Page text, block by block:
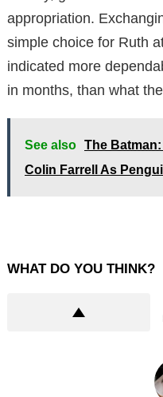
appropriation.
simple choice for Ruth
indicated more
in months, than what
See also The
Colin Farrell As
WHAT DO YOU THINK?